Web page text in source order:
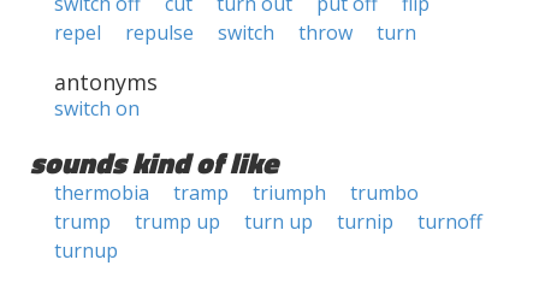
repel
repulse switch throw turn
antonyms
switch on
sounds kind of like
thermobia tramp triumph
trumbo
trump
trump up turn up turnip
turnoff
turnup